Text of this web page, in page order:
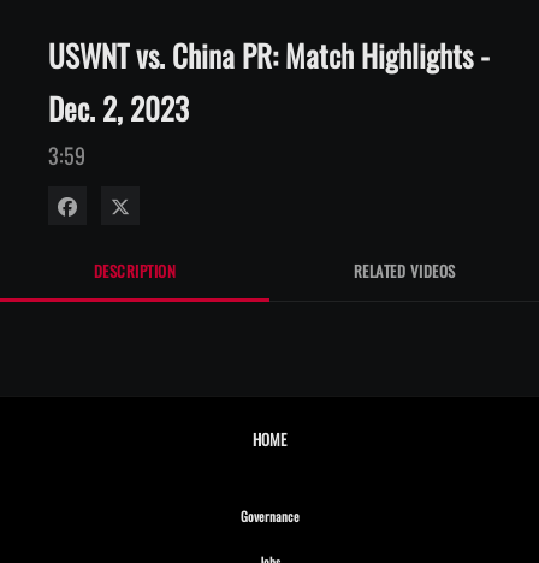
USWNT vs. China PR: Match Highlights -
Dec. 2, 2023
3:59
Share on Facebook
DESCRIPTION RELATED VIDEOS
HOME
GovernanceOpens in new window